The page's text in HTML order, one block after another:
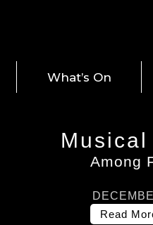
What’s On
Among
Read